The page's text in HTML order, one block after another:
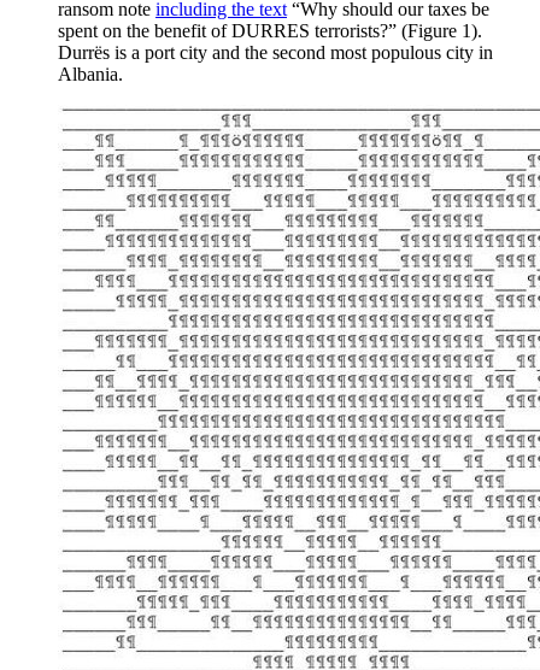
ransom note including the text “Why should our taxes be
spent on the benefit of DURRES terrorists?” (Figure 1).
Durrës is a port city and the second most populous city in
Albania.